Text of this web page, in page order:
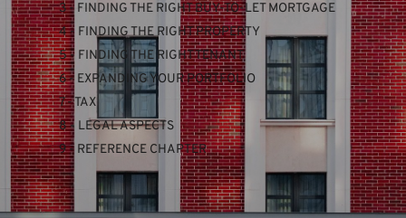
3 - FINDING THE RIGHT BUY-TO-LET MORTGAGE
4 - FINDING THE RIGHT PROPERTY
5 - FINDING THE RIGHT TENANT
6 - EXPANDING YOUR PORTFOLIO
7 - TAX
8 - LEGAL ASPECTS
9 - REFERENCE CHAPTER